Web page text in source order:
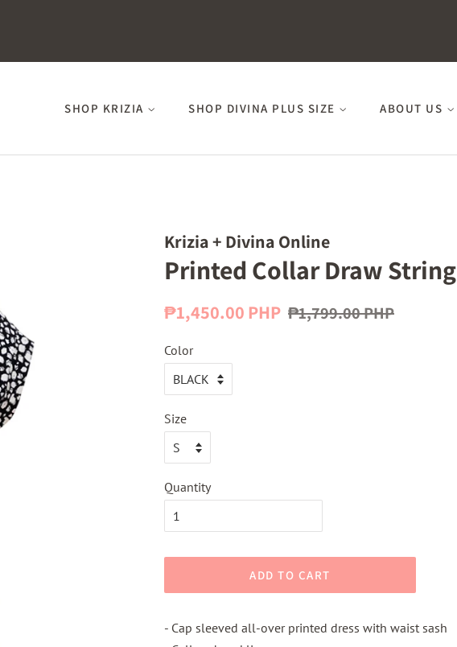
SHOP KRIZIA SHOP DIVINA PLUS SIZE ABOUT US
Krizia + Divina Online
Printed Collar Draw
Regular
₱1,450.00 PHP Sale
₱1,799.00 PHP
Color
Size
Quantity
ADD TO CART
- Cap sleeved all-over printed dress with waist sash